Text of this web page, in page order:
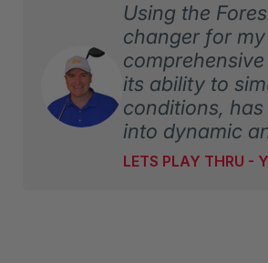
Using the
changer for
its ability to
conditions,
into dynamic
LETS PLAY THRU -